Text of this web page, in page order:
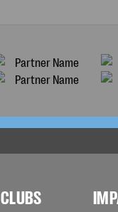
CLUBS